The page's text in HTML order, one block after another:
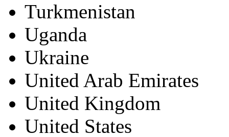
Turkmenistan
Uganda
Ukraine
United Arab Emirates
United Kingdom
United States